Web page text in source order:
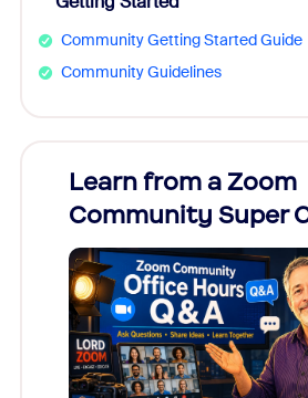
Community Getting Started Guide
Community Guidelines
Learn from a Zoom
Community Super